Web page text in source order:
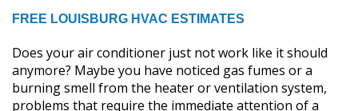
FREE LOUISBURG HVAC ESTIMATES
Does your air conditioner just not work like it should
anymore? Maybe you have noticed gas fumes or a
burning smell from the heater or ventilation system,
problems that require the immediate attention of a